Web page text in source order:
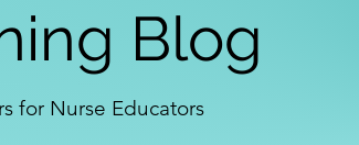
Blog
for Nurse Educators